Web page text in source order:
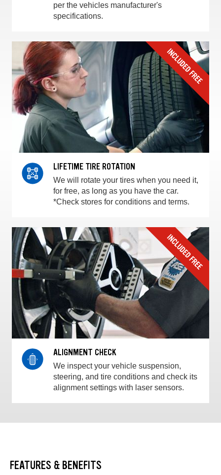
per the vehicles manufacturer's
specifications.
LIFETIME TIRE ROTATION
We will rotate your tires when you need it,
for free, as long as you have the car.
*Check stores for conditions and terms.
ALIGNMENT CHECK
We inspect your vehicle suspension,
steering, and tire conditions and check its
alignment settings with laser sensors.
FEATURES & BENEFITS